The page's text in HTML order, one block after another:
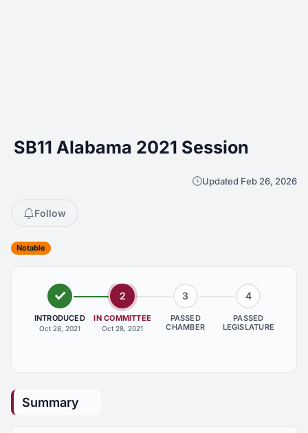
SB11 Alabama 2021 Session
Updated Feb 26, 2026
Follow
Notable
INTRODUCED
Oct 28, 2021
2
IN COMMITTEE
Oct 28, 2021
3
PASSED
CHAMBER
4
PASSED
LEGISLATURE
Summary